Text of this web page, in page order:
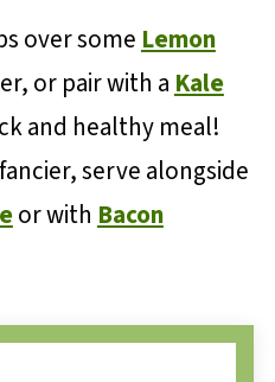
over some Lemon
or pair with a Kale
and healthy meal!
serve alongside
or with Bacon